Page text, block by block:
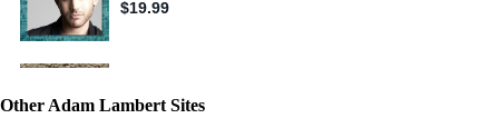
Other Adam Lambert Sites